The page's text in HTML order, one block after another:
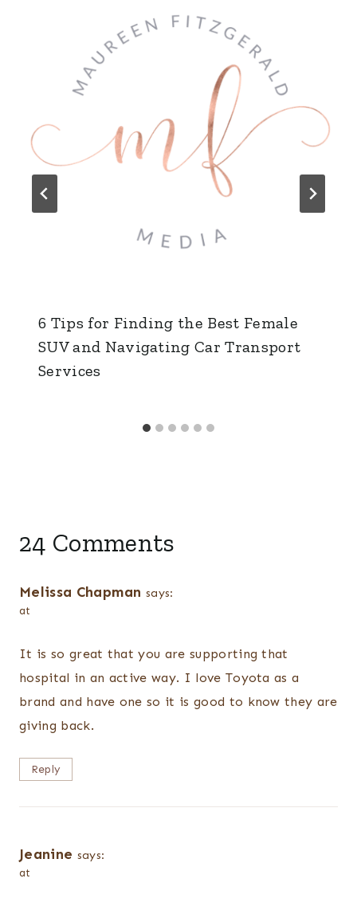
6 Tips for Finding the Best Female
SUV and Navigating Car Transport
Services
24 Comments
Melissa Chapman says:
at
It is so great that you are supporting that
hospital in an active way. I love Toyota as a
brand and have one so it is good to know they are
giving back.
Reply
Jeanine says:
at